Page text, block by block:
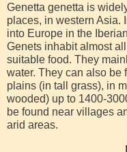
Genetta genetta is
places, in western Asia.
into Europe in the
Genets inhabit almost
suitable food. They
water. They can also be
plains (in tall grass), in
wooded) up to 1400-
be found near villages
arid areas.